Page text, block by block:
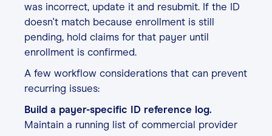
was incorrect, update it and resubmit. If the ID
doesn't match because enrollment is still
pending, hold claims for that payer until
enrollment is confirmed.
A few workflow considerations that can prevent
recurring issues:
Build a payer-specific ID reference log.
Maintain a running list of commercial provider